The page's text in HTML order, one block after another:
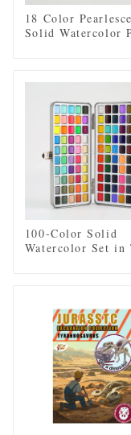
18 Color
Solid Watercolor
Mixing Palette -
and Travel
100-Color Solid
Watercolor Set in